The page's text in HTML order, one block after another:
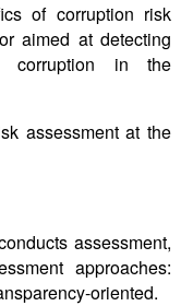
of corruption risk
aimed at detecting
corruption in the
assessment at the
assessment,
approaches:
oriented.